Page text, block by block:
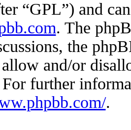
“GPL”) and
. The
the
and/or
further
.